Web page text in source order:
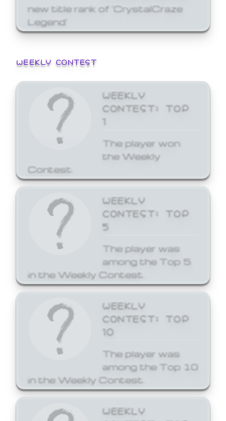
new title rank of 'CrystalCraze
Legend'
WEEKLY CONTEST
WEEKLY
CONTEST: TOP
1
The player won
the Weekly
Contest.
WEEKLY
CONTEST: TOP
5
The player was
among the Top 5
in the Weekly Contest.
WEEKLY
CONTEST: TOP
10
The player was
among the Top 10
in the Weekly Contest.
WEEKLY